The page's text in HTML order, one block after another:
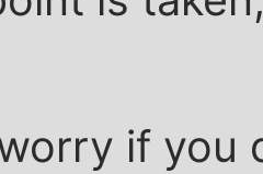
if you